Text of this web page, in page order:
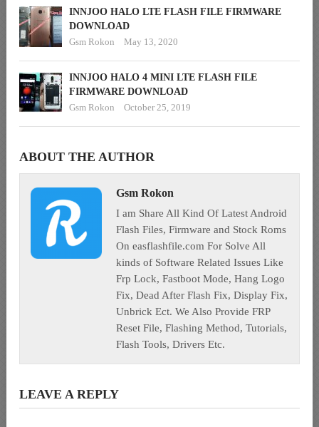
INNJOO HALO LTE FLASH FILE FIRMWARE
DOWNLOAD
Gsm Rokon
May 13, 2020
INNJOO HALO 4 MINI LTE FLASH FILE
FIRMWARE DOWNLOAD
Gsm Rokon
October 25, 2019
ABOUT THE AUTHOR
Gsm Rokon
I am Share All Kind Of Latest Android
Flash Files, Firmware and Stock Roms
On easflashfile.com For Solve All
kinds of Software Related Issues Like
Frp Lock, Fastboot Mode, Hang Logo
Fix, Dead After Flash Fix, Display Fix,
Unbrick Ect. We Also Provide FRP
Reset File, Flashing Method, Tutorials,
Flash Tools, Drivers Etc.
LEAVE A REPLY